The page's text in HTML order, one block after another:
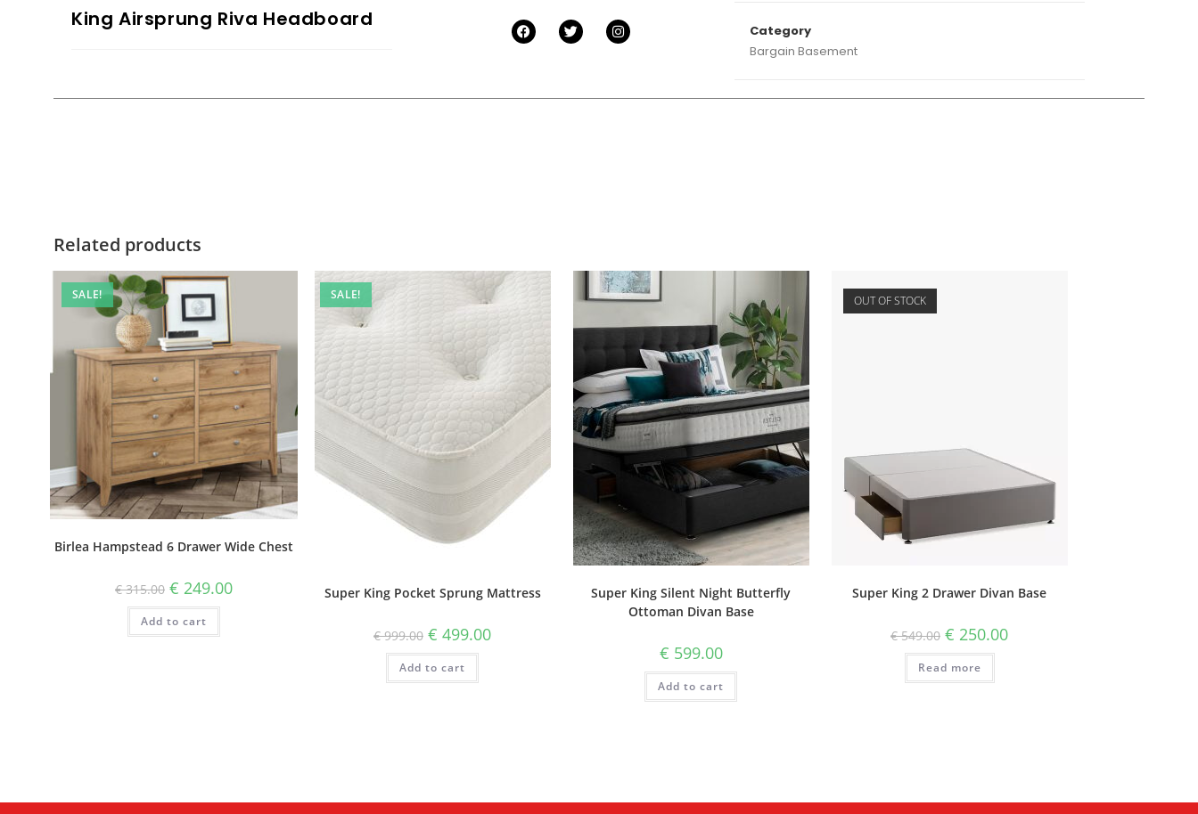
King Airsprung Riva Headboard
Category
Bargain Basement
Related products
SALE!
Birlea Hampstead 6 Drawer Wide Chest
€315.00 € 249.00
Add to cart
SALE!
Super King Pocket Sprung Mattress
€999.00 € 499.00
Add to cart
Super King Silent Night Butterfly
Ottoman Divan Base
€ 599.00
Add to cart
OUT OF STOCK
Super King 2 Drawer Divan Base
€549.00 € 250.00
Read more